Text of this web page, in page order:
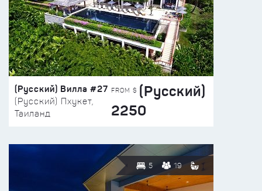
(Русский) Вилла #27
(Русский) Пхукет,
Таиланд
FROM $ (Русский)
2250
5 19